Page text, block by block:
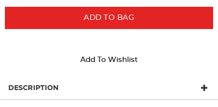
ADD TO BAG
Add To Wishlist
DESCRIPTION